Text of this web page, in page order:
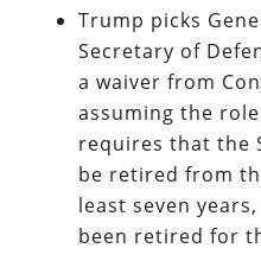
Trump picks
Secretary of
a waiver from
assuming the
requires that the
be retired from
least seven
been retired for